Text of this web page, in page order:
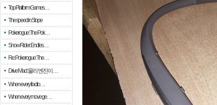
Top Platform Games…
The speed in Slope
Pokerogue: The Pok…
Snow Rider: Endles…
Re: Pokerogue: The…
Drive Mad: 물리 엔진이 …
When every fractio…
When every move ge…